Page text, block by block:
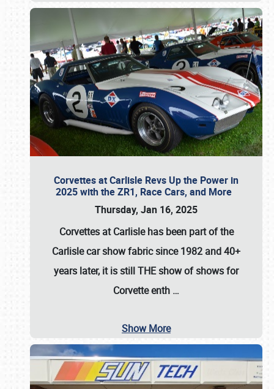
Corvettes at Carlisle Revs Up the Power in
2025 with the ZR1, Race Cars, and More
Thursday, Jan 16, 2025
Corvettes at Carlisle has been part of the
Carlisle car show fabric since 1982 and 40+
years later, it is still THE show of shows for
Corvette enth …
Show More